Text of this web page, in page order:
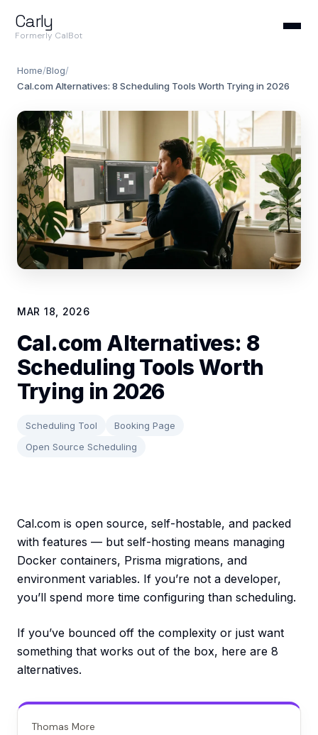
Carly
Formerly CalBot
Home/Blog/
Cal.com Alternatives: 8 Scheduling Tools Worth Trying in 2026
MAR 18, 2026
Cal.com Alternatives: 8
Scheduling Tools Worth
Trying in 2026
Scheduling Tool
Booking Page
Open Source Scheduling
Cal.com is open source, self-hostable, and packed
with features — but self-hosting means managing
Docker containers, Prisma migrations, and
environment variables. If you’re not a developer,
you’ll spend more time configuring than scheduling.
If you’ve bounced off the complexity or just want
something that works out of the box, here are 8
alternatives.
Thomas More